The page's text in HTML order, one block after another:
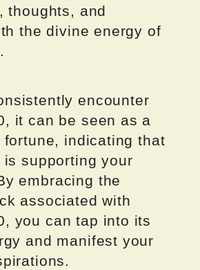
thoughts, and
the divine energy of
encounter
it can be seen as a
fortune, indicating that
supporting your
embracing the
associated with
you can tap into its
and manifest your